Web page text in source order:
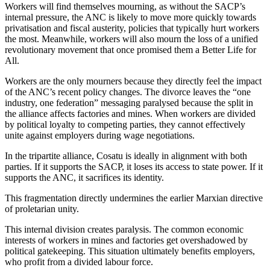
Workers will find themselves mourning, as without the SACP’s
internal pressure, the ANC is likely to move more quickly towards
privatisation and fiscal austerity, policies that typically hurt workers
the most. Meanwhile, workers will also mourn the loss of a unified
revolutionary movement that once promised them a Better Life for
All.
Workers are the only mourners because they directly feel the impact
of the ANC’s recent policy changes. The divorce leaves the “one
industry, one federation” messaging paralysed because the split in
the alliance affects factories and mines. When workers are divided
by political loyalty to competing parties, they cannot effectively
unite against employers during wage negotiations.
In the tripartite alliance, Cosatu is ideally in alignment with both
parties. If it supports the SACP, it loses its access to state power. If it
supports the ANC, it sacrifices its identity.
This fragmentation directly undermines the earlier Marxian directive
of proletarian unity.
This internal division creates paralysis. The common economic
interests of workers in mines and factories get overshadowed by
political gatekeeping. This situation ultimately benefits employers,
who profit from a divided labour force.